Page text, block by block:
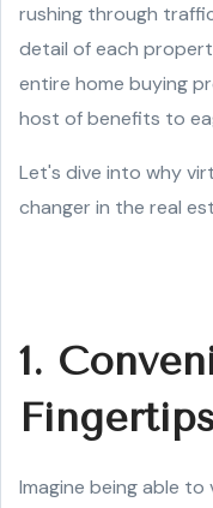
rushing through
detail of each
entire home buying
host of benefits to
Let's dive into why
changer in the real
1.
Imagine being able